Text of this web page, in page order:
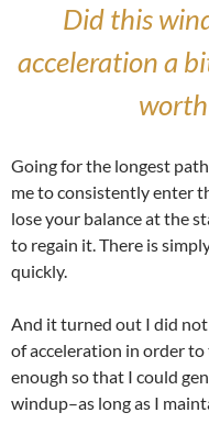
Did this
acceleration a
Going for the longest
me to consistently enter
lose your balance at the
to regain it. There is
quickly.
And it turned out I did
of acceleration in order
enough so that I could
windup–as long as I